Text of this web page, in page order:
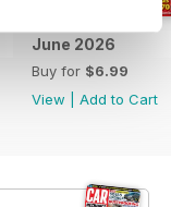
June 2026
Buy for $6.99
View
Add to Cart